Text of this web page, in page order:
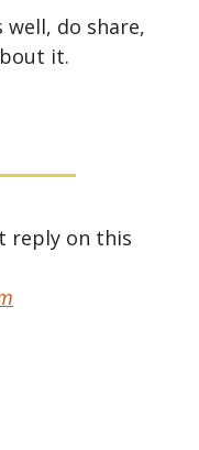
well, do share,
it.
reply on this